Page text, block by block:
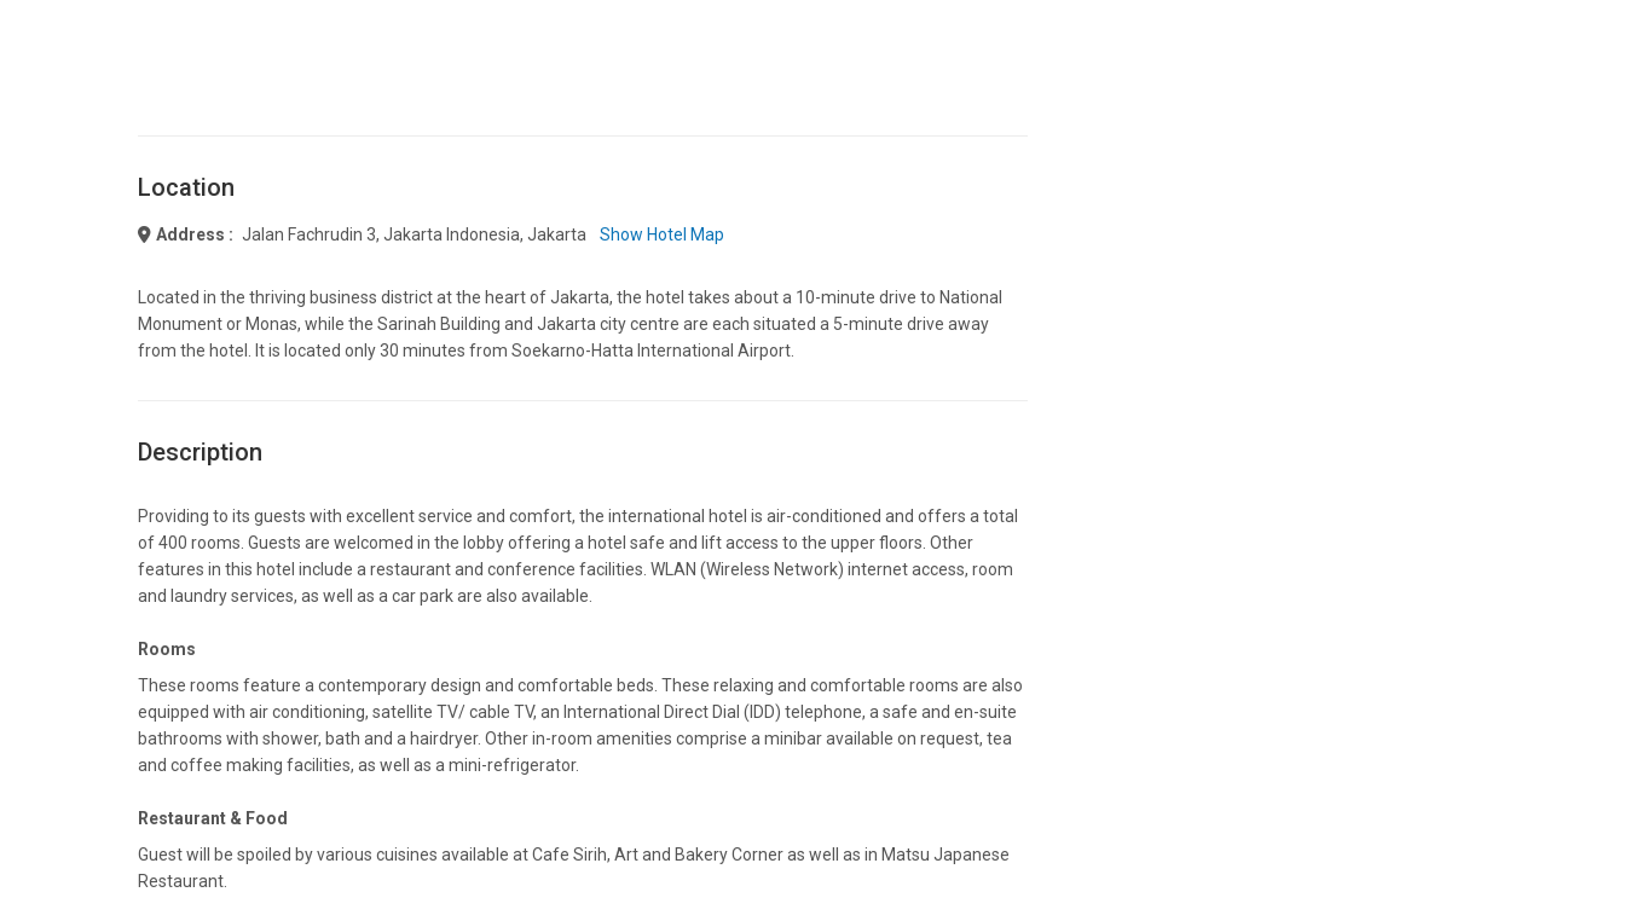
Location
Address : Jalan Fachrudin 3, Jakarta Indonesia, Jakarta Show Hotel Map
Located in the thriving business district at the heart of Jakarta, the hotel takes about a 10-minute drive to National
Monument or Monas, while the Sarinah Building and Jakarta city centre are each situated a 5-minute drive away
from the hotel. It is located only 30 minutes from Soekarno-Hatta International Airport.
Description
Providing to its guests with excellent service and comfort, the international hotel is air-conditioned and offers a total
of 400 rooms. Guests are welcomed in the lobby offering a hotel safe and lift access to the upper floors. Other
features in this hotel include a restaurant and conference facilities. WLAN (Wireless Network) internet access, room
and laundry services, as well as a car park are also available.
Rooms
These rooms feature a contemporary design and comfortable beds. These relaxing and comfortable rooms are also
equipped with air conditioning, satellite TV/ cable TV, an International Direct Dial (IDD) telephone, a safe and en-suite
bathrooms with shower, bath and a hairdryer. Other in-room amenities comprise a minibar available on request, tea
and coffee making facilities, as well as a mini-refrigerator.
Restaurant & Food
Guest will be spoiled by various cuisines available at Cafe Sirih, Art and Bakery Corner as well as in Matsu Japanese
Restaurant.